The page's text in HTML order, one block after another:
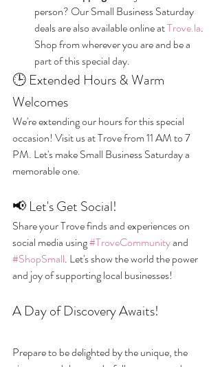
person? Our Small Business Saturday
deals are also available online at Trove.la.
Shop from wherever you are and be a
part of this special day.
🕒 Extended Hours & Warm
Welcomes
We're extending our hours for this special
occasion! Visit us at Trove from 11 AM to 7
PM. Let's make Small Business Saturday a
memorable one.
📢 Let's Get Social!
Share your Trove finds and experiences on
social media using #TroveCommunity and
#ShopSmall. Let's show the world the power
and joy of supporting local businesses!
A Day of Discovery Awaits!
Prepare to be delighted by the unique, the